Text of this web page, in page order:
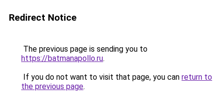
Redirect Notice
The previous page is sending you to
https://batmanapollo.ru.
If you do not want to visit that page, you can return to
the previous page.